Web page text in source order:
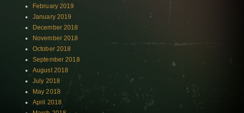
February 2019
January 2019
December 2018
November 2018
October 2018
September 2018
August 2018
July 2018
May 2018
April 2018